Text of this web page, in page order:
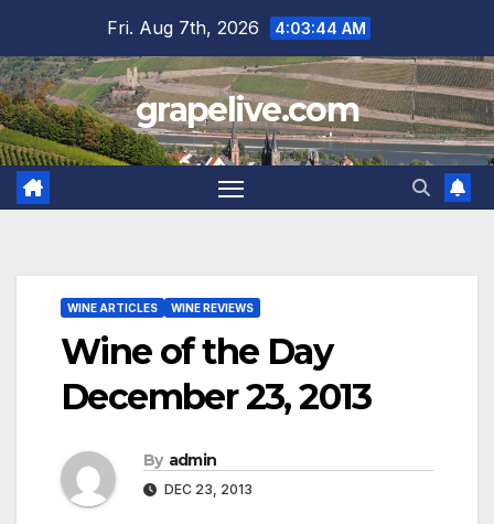
content
Fri. Aug 7th, 2026 4:03:46 AM
grapelive.com
WINE ARTICLES WINE REVIEWS
Wine of the Day
December 23, 2013
By admin
DEC 23, 2013